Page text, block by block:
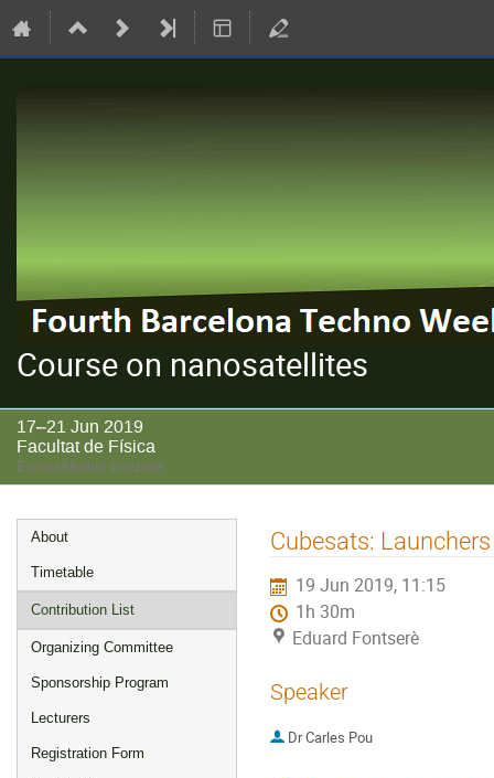
Course on nanosatellites
17–21 Jun 2019
Facultat de Física
Europe/Madrid timezone
Event
menu
About
Timetable
Contribution List
Organizing Committee
Sponsorship Program
Lecturers
Registration Form
Cubesats: Launchers
19 Jun 2019, 11:15
1h 30m
Eduard Fontserè
Speaker
DrCarles Pou